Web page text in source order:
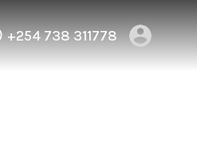
+254 738 311778